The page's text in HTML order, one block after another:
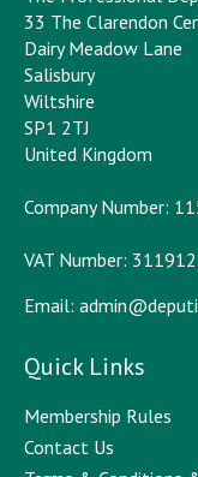
33 The Clarendon
Dairy Meadow Lane
Salisbury
Wiltshire
SP1 2TJ
United Kingdom
Company Number:
VAT Number:
Email:
Quick Links
Membership Rules
Contact Us